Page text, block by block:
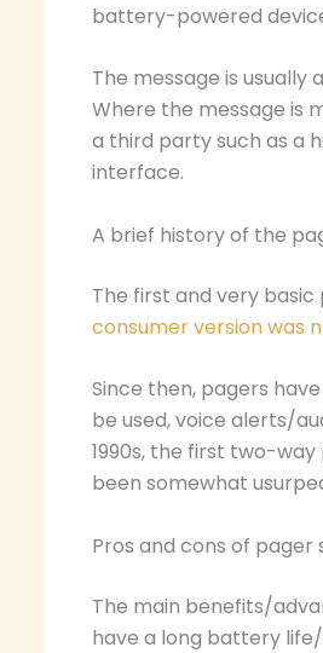
battery-powered
The message is
Where the message is
a third party such as a
interface.
A brief history of the
The first and very basic
consumer version was
Since then, pagers
be used, voice alerts/
1990s, the first two-
been somewhat
Pros and cons of pager
The main benefits/
have a long battery